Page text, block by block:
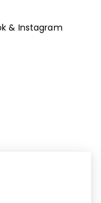
& Instagram